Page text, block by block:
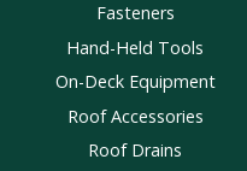
Fasteners
Hand-Held Tools
On-Deck Equipment
Roof Accessories
Roof Drains